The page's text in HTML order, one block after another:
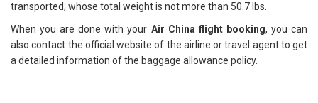
transported; whose total weight is not more than 50.7 lbs.
When you are done with your Air China flight booking, you can
also contact the official website of the airline or travel agent to get
a detailed information of the baggage allowance policy.